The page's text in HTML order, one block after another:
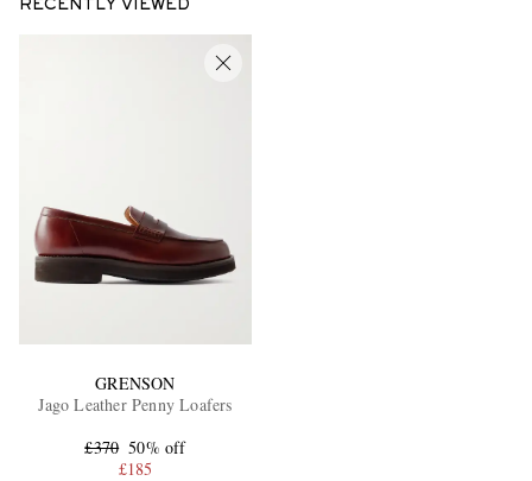
RECENTLY VIEWED
GRENSON
Jago Leather Penny Loafers
£370 50% off
£185